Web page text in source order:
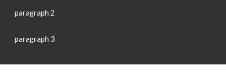
paragraph 2
paragraph 3